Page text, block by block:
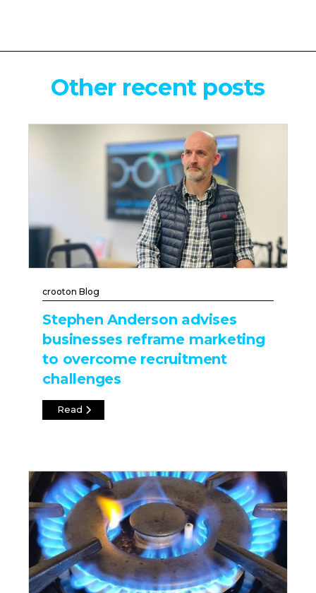
Other recent posts
crooton Blog
Stephen Anderson advises
businesses reframe marketing
to overcome recruitment
challenges
Read